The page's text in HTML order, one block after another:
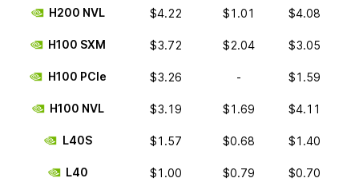
H200 NVL $4.22 $1.01 $4.08
H100 SXM $3.72 $2.04 $3.05
H100 PCIe $3.26 - $1.59
H100 NVL $3.19 $1.69 $4.11
L40S $1.57 $0.68 $1.40
L40 $1.00 $0.79 $0.70